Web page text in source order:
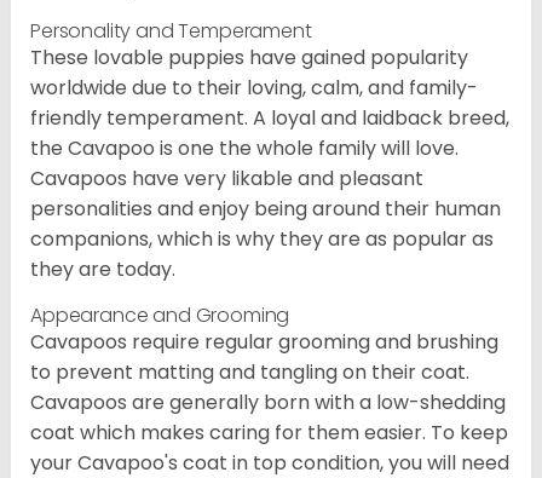
Personality and Temperament
These lovable puppies have gained popularity
worldwide due to their loving, calm, and family-
friendly temperament. A loyal and laidback breed,
the Cavapoo is one the whole family will love.
Cavapoos have very likable and pleasant
personalities and enjoy being around their human
companions, which is why they are as popular as
they are today.
Appearance and Grooming
Cavapoos require regular grooming and brushing
to prevent matting and tangling on their coat.
Cavapoos are generally born with a low-shedding
coat which makes caring for them easier. To keep
your Cavapoo's coat in top condition, you will need